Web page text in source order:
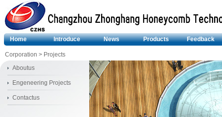
Home Introduce News Products Feedback
Corporation > Projects
Aboutus
Engeneering Projects
Contactus